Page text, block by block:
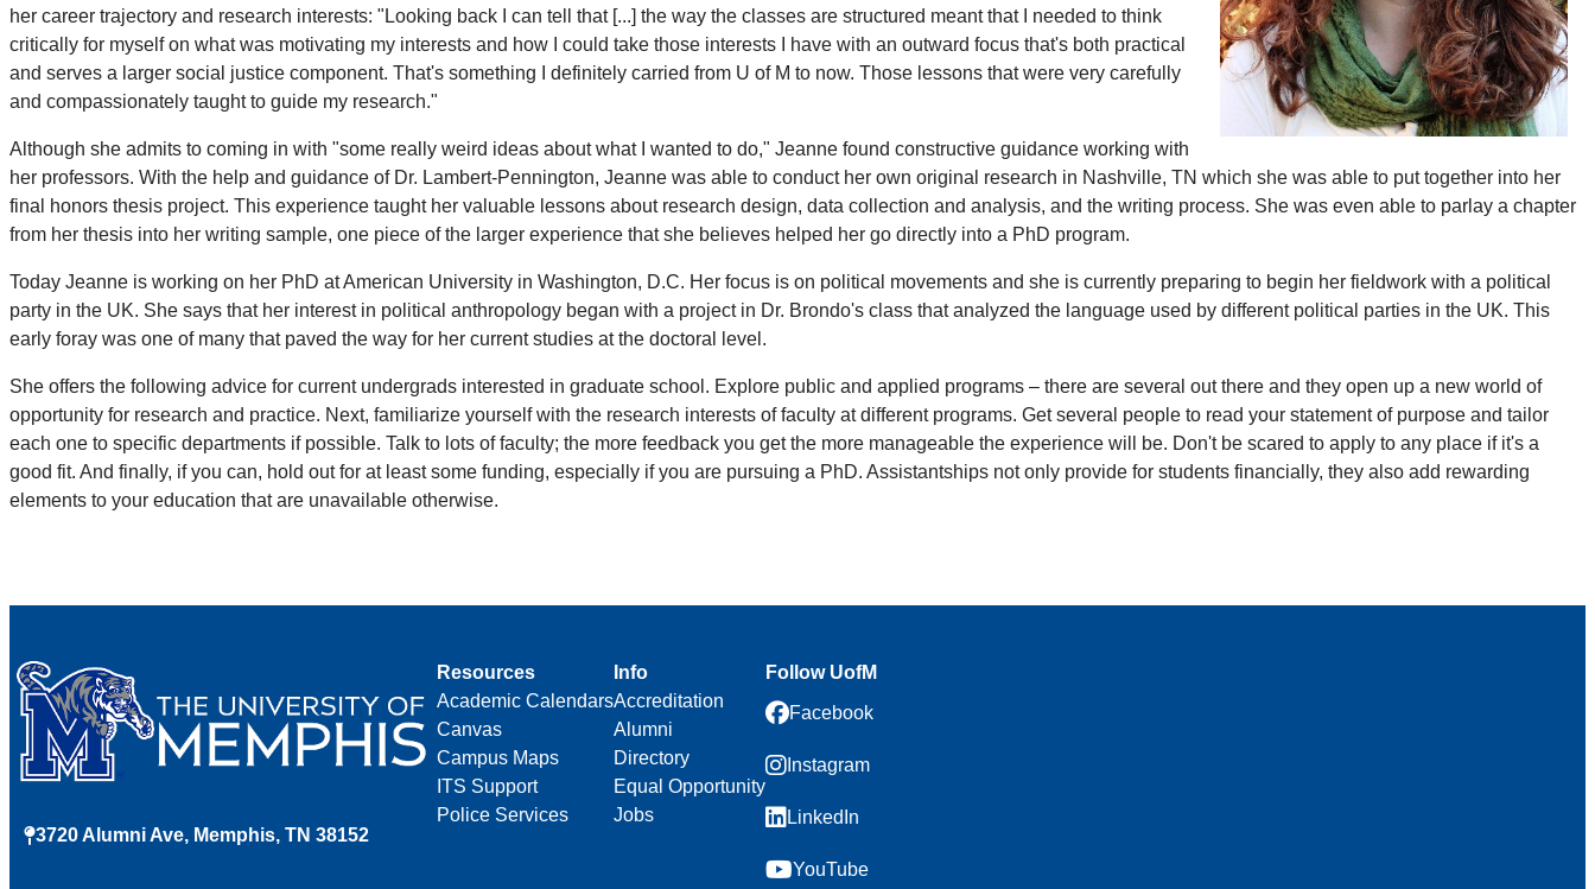
her career trajectory and research interests: "Looking back I can tell that [...] the way the classes are structured meant that I needed to think
critically for myself on what was motivating my interests and how I could take those interests I have with an outward focus that's both practical
and serves a larger social justice component. That's something I definitely carried from U of M to now. Those lessons that were very carefully
and compassionately taught to guide my research."
Although she admits to coming in with "some really weird ideas about what I wanted to do," Jeanne found constructive guidance working with
her professors. With the help and guidance of Dr. Lambert-Pennington, Jeanne was able to conduct her own original research in Nashville, TN which she was able to put together into her
final honors thesis project. This experience taught her valuable lessons about research design, data collection and analysis, and the writing process. She was even able to parlay a chapter
from her thesis into her writing sample, one piece of the larger experience that she believes helped her go directly into a PhD program.
Today Jeanne is working on her PhD at American University in Washington, D.C. Her focus is on political movements and she is currently preparing to begin her fieldwork with a political
party in the UK. She says that her interest in political anthropology began with a project in Dr. Brondo's class that analyzed the language used by different political parties in the UK. This
early foray was one of many that paved the way for her current studies at the doctoral level.
She offers the following advice for current undergrads interested in graduate school. Explore public and applied programs – there are several out there and they open up a new world of
opportunity for research and practice. Next, familiarize yourself with the research interests of faculty at different programs. Get several people to read your statement of purpose and tailor
each one to specific departments if possible. Talk to lots of faculty; the more feedback you get the more manageable the experience will be. Don't be scared to apply to any place if it's a
good fit. And finally, if you can, hold out for at least some funding, especially if you are pursuing a PhD. Assistantships not only provide for students financially, they also add rewarding
elements to your education that are unavailable otherwise.
3720 Alumni Ave, Memphis, TN 38152
Resources
Academic Calendars
Canvas
Campus Maps
ITS Support
Police Services
Info
Accreditation
Alumni
Directory
Equal Opportunity
Jobs
Follow UofM
Facebook
Instagram
LinkedIn
YouTube